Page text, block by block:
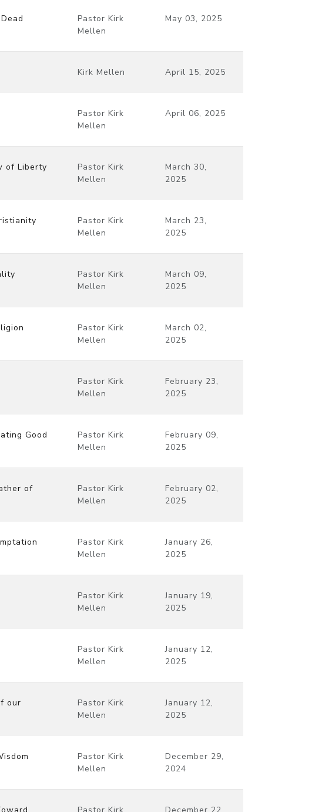
Pastor Kirk
Mellen
May 03, 2025
Kirk Mellen April 15, 2025
Pastor Kirk
Mellen
April 06, 2025
of Liberty
Pastor Kirk
Mellen
March 30,
2025
Pastor Kirk
Mellen
March 23,
2025
Pastor Kirk
Mellen
March 09,
2025
Pastor Kirk
Mellen
March 02,
2025
Pastor Kirk
Mellen
February 23,
2025
Good
Pastor Kirk
Mellen
February 09,
2025
of
Pastor Kirk
Mellen
February 02,
2025
Pastor Kirk
Mellen
January 26,
2025
Pastor Kirk
Mellen
January 19,
2025
Pastor Kirk
Mellen
January 12,
2025
our
Pastor Kirk
Mellen
January 12,
2025
Pastor Kirk
Mellen
December 29,
2024